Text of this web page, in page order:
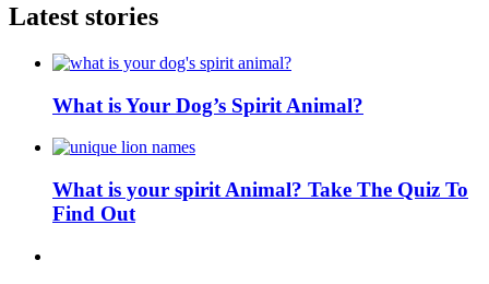
Latest stories
What is Your Dog’s Spirit Animal?
What is your spirit Animal? Take The Quiz To
Find Out